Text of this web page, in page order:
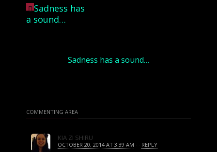
Sadness has a sound…
COMMENTING AREA
KIA ZI SHIRU
OCTOBER 20, 2014 AT 3:39 AM · · REPLY